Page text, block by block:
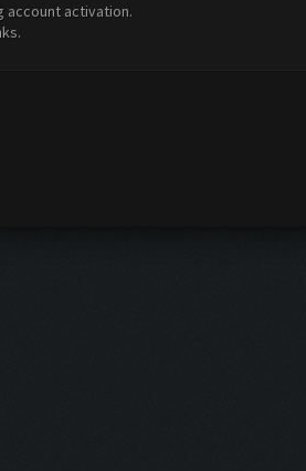
account activation.